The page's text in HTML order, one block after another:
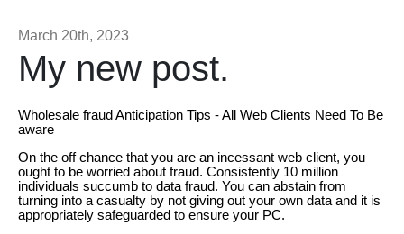
March 20th, 2023
My new post.
Wholesale fraud Anticipation Tips - All Web Clients Need To Be
aware
On the off chance that you are an incessant web client, you
ought to be worried about fraud. Consistently 10 million
individuals succumb to data fraud. You can abstain from
turning into a casualty by not giving out your own data and it is
appropriately safeguarded to ensure your PC.